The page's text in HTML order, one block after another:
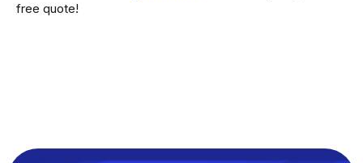
free quote!